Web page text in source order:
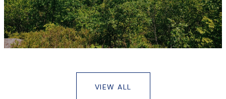
VIEW ALL